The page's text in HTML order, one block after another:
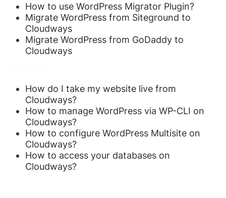
How to use WordPress Migrator Plugin?
Migrate WordPress from Siteground to
Cloudways
Migrate WordPress from GoDaddy to
Cloudways
How do I take my website live from
Cloudways?
How to manage WordPress via WP-CLI on
Cloudways?
How to configure WordPress Multisite on
Cloudways?
How to access your databases on
Cloudways?